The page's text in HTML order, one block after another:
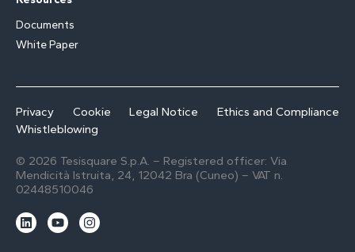
Documents
White Paper
Privacy Cookie Legal Notice
Ethics and Compliance
Whistleblowing
© 2026 Tesisquare S.p.A. – Registered officer: Via
Mendicità Istruita, 24, 12042 Bra (Cuneo) – VAT n.
02448510046
L
i
Y
o
I
n